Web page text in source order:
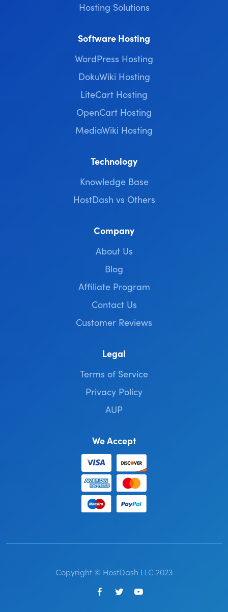
Hosting Solutions
Software Hosting
WordPress Hosting
DokuWiki Hosting
LiteCart Hosting
OpenCart Hosting
MediaWiki Hosting
Technology
Knowledge Base
HostDash vs Others
Company
About Us
Blog
Affiliate Program
Contact Us
Customer Reviews
Legal
Terms of Service
Privacy Policy
AUP
We Accept
Copyright © HostDash LLC 2023